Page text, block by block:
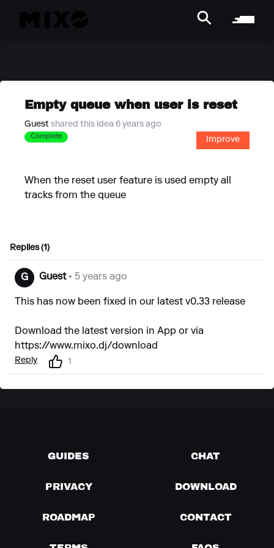
Empty queue when user is reset
Guest shared this idea 6 years ago
Complete Improve
When the reset user feature is used empty all
tracks from the queue
Replies (1)
G Guest• 5 years ago
This has now been fixed in our latest v0.33 release
Download the latest version in App or via
https://www.mixo.dj/download
Reply 1
GUIDES CHAT
PRIVACY DOWNLOAD
ROADMAP CONTACT